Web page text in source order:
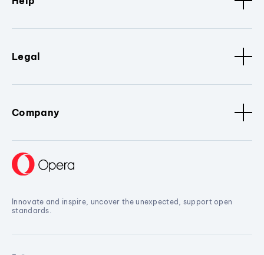
Legal
Company
Innovate and inspire, uncover the unexpected, support open
standards.